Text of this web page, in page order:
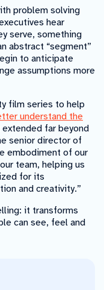
problem solving
hear
serve, something
abstract “segment”
to anticipate
assumptions more
film series to help
understand the
far beyond
senior director of
embodiment of our
team, helping us
for its
and creativity.”
it transforms
can see, feel and